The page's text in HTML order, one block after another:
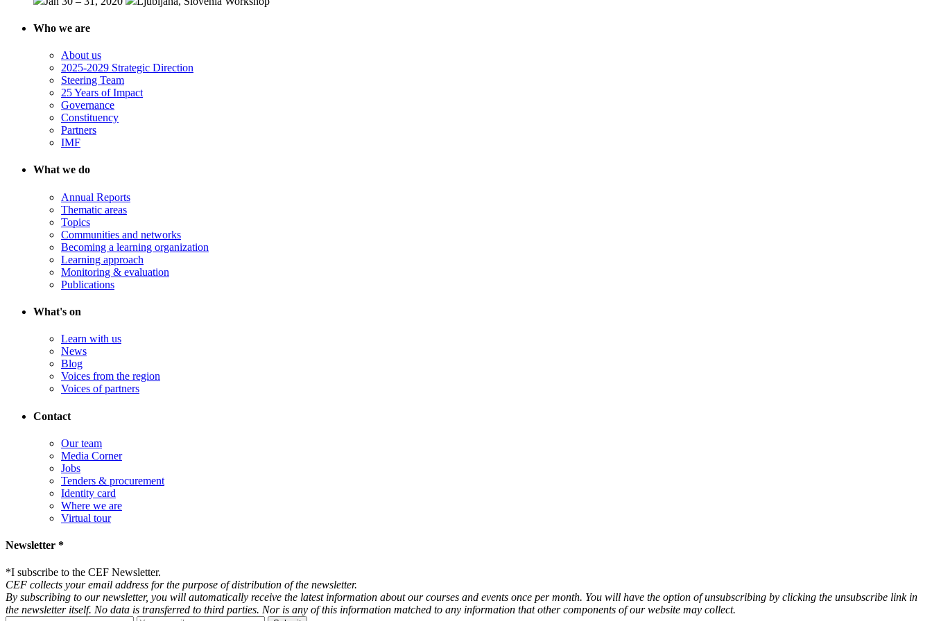
Who we are
About us
2025-2029 Strategic Direction
Steering Team
25 Years of Impact
Governance
Constituency
Partners
IMF
What we do
Annual Reports
Thematic areas
Topics
Communities and networks
Becoming a learning organization
Learning approach
Monitoring & evaluation
Publications
What's on
Learn with us
News
Blog
Voices from the region
Voices of partners
Contact
Our team
Media Corner
Jobs
Tenders & procurement
Identity card
Where we are
Virtual tour
Newsletter *
*I subscribe to the CEF Newsletter.
CEF collects your email address for the purpose of distribution of the newsletter.
By subscribing to our newsletter, you will automatically receive the latest information about our courses and events once per month. You will have the option of unsubscribing by clicking the unsubscribe link in
the newsletter itself. No data is transferred to third parties. Nor is any of this information matched to any information that other components of our website may collect.